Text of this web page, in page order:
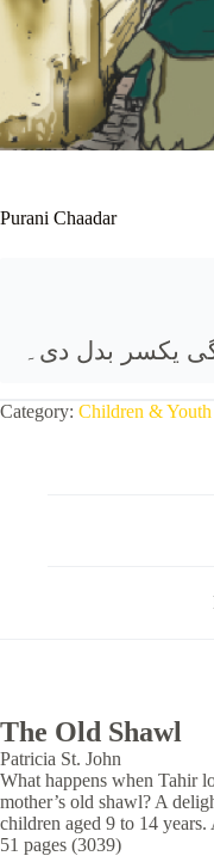
Purani Chaadar
یکسر بدل دی۔
Category: Children & Youth
The Old Shawl
Patricia St. John
What happens when Tahir
mother’s old shawl? A
children aged 9 to 14
51 pages (3039)